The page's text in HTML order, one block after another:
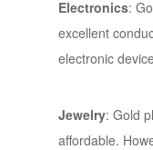
Electronics:
excellent
electronic
Jewelry: Gold
affordable.